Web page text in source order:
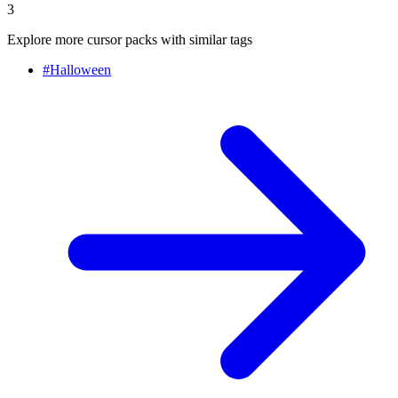
3
Explore more cursor packs with similar tags
#Halloween